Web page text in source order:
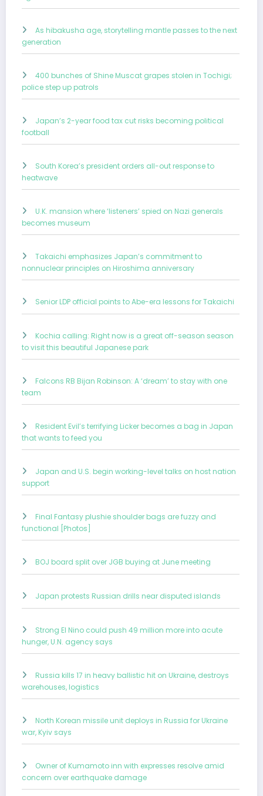
As hibakusha age, storytelling mantle passes to the next
generation
400 bunches of Shine Muscat grapes stolen in Tochigi;
police step up patrols
Japan’s 2-year food tax cut risks becoming political
football
South Korea’s president orders all-out response to
heatwave
U.K. mansion where ‘listeners’ spied on Nazi generals
becomes museum
Takaichi emphasizes Japan’s commitment to
nonnuclear principles on Hiroshima anniversary
Senior LDP official points to Abe-era lessons for Takaichi
Kochia calling: Right now is a great off-season season
to visit this beautiful Japanese park
Falcons RB Bijan Robinson: A ‘dream’ to stay with one
team
Resident Evil’s terrifying Licker becomes a bag in Japan
that wants to feed you
Japan and U.S. begin working-level talks on host nation
support
Final Fantasy plushie shoulder bags are fuzzy and
functional [Photos]
BOJ board split over JGB buying at June meeting
Japan protests Russian drills near disputed islands
Strong El Nino could push 49 million more into acute
hunger, U.N. agency says
Russia kills 17 in heavy ballistic hit on Ukraine, destroys
warehouses, logistics
North Korean missile unit deploys in Russia for Ukraine
war, Kyiv says
Owner of Kumamoto inn with expresses resolve amid
concern over earthquake damage